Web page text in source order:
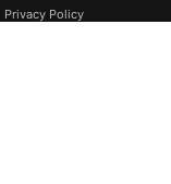
Privacy Policy